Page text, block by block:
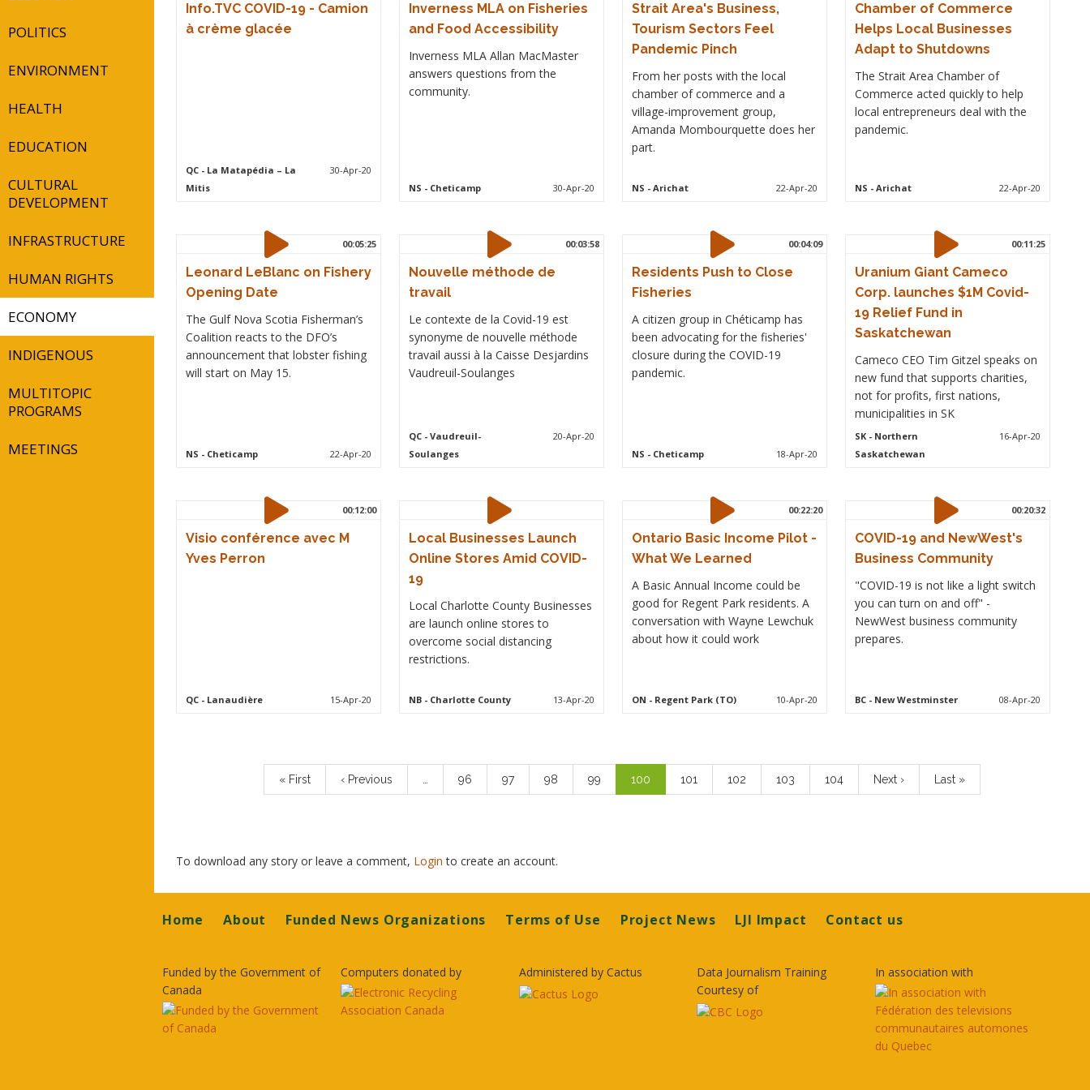
POLITICS
ENVIRONMENT
HEALTH
EDUCATION
CULTURAL
DEVELOPMENT
INFRASTRUCTURE
HUMAN RIGHTS
ECONOMY
INDIGENOUS
MULTITOPIC
PROGRAMS
MEETINGS
Info.TVC COVID-19 - Camion
à crème glacée
QC- La Matapédia – La
Mitis
30-Apr-20
Inverness MLA on Fisheries
and Food Accessibility
Inverness MLA Allan MacMaster
answers questions from the
community.
NS - Cheticamp 30-Apr-20
Strait Area's Business,
Tourism Sectors Feel
Pandemic Pinch
From her posts with the local
chamber of commerce and a
village-improvement group,
Amanda Mombourquette does her
part.
NS - Arichat 22-Apr-20
Chamber of Commerce
Helps Local Businesses
Adapt to Shutdowns
The Strait Area Chamber of
Commerce acted quickly to help
local entrepreneurs deal with the
pandemic.
NS - Arichat 22-Apr-20
00:05:25
Leonard LeBlanc on Fishery
Opening Date
The Gulf Nova Scotia Fisherman’s
Coalition reacts to the DFO’s
announcement that lobster fishing
will start on May 15.
NS - Cheticamp 22-Apr-20
00:03:58
Nouvelle méthode de
travail
Le contexte de la Covid-19 est
synonyme de nouvelle méthode
travail aussi à la Caisse Desjardins
Vaudreuil-Soulanges
QC- Vaudreuil-
Soulanges
20-Apr-20
00:04:09
Residents Push to Close
Fisheries
A citizen group in Chéticamp has
been advocating for the fisheries'
closure during the COVID-19
pandemic.
NS - Cheticamp 18-Apr-20
00:11:25
Uranium Giant Cameco
Corp. launches $1M Covid-
19 Relief Fund in
Saskatchewan
Cameco CEO Tim Gitzel speaks on
new fund that supports charities,
not for profits, first nations,
municipalities in SK
SK - Northern
Saskatchewan
16-Apr-20
00:12:00
Visio conférence avec M
Yves Perron
QC- Lanaudière 15-Apr-20
Local Businesses Launch
Online Stores Amid COVID-
19
Local Charlotte County Businesses
are launch online stores to
overcome social distancing
restrictions.
NB- Charlotte County 13-Apr-20
00:22:20
Ontario Basic Income Pilot -
What We Learned
A Basic Annual Income could be
good for Regent Park residents. A
conversation with Wayne Lewchuk
about how it could work
ON - Regent Park (TO) 10-Apr-20
00:20:32
COVID-19 and NewWest's
Business Community
"COVID-19 is not like a light switch
you can turn on and off" -
NewWest business community
prepares.
BC - New Westminster 08-Apr-20
First
page
« First
Previous
page
‹ Previous Page
96 Page
97 Page
98 Page
99
Current
page
100 Page
101 Page
102 Page
103 Page
104
Next
page
Next ›
Last
page
Last »
To download any story or leave a comment, Loginto create an account.
Footer
Home About Funded News Organizations Terms of Use Project News LJI Impact Contact us
Funded by the Government of
Canada
Computers donated by Administered by Cactus
Data Journalism Training
Courtesy of
In association with